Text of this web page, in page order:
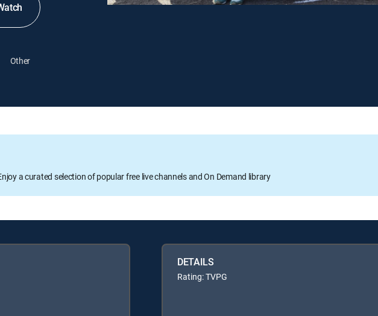
Other
a curated selection of popular free live channels and On Demand library
DETAILS
Rating: TVPG